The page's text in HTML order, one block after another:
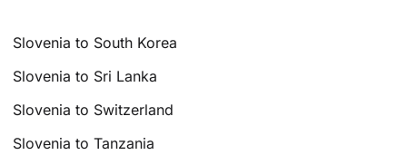
Slovenia to South Korea
Slovenia to Sri Lanka
Slovenia to Switzerland
Slovenia to Tanzania